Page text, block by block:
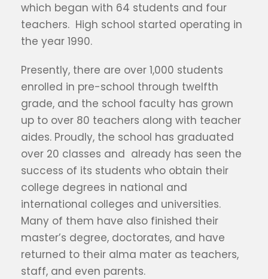
which began with 64 students and four
teachers. High school started operating in
the year 1990.
Presently, there are over 1,000 students
enrolled in pre-school through twelfth
grade, and the school faculty has grown
up to over 80 teachers along with teacher
aides. Proudly, the school has graduated
over 20 classes and already has seen the
success of its students who obtain their
college degrees in national and
international colleges and universities.
Many of them have also finished their
master’s degree, doctorates, and have
returned to their alma mater as teachers,
staff, and even parents.